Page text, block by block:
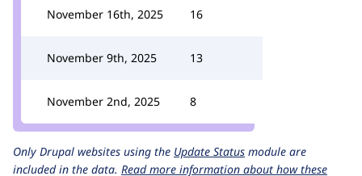
November 16th, 2025 16
November 9th, 2025 13
November 2nd, 2025 8
Only Drupal websites using the Update Status module are
included in the data. Read more information about how these